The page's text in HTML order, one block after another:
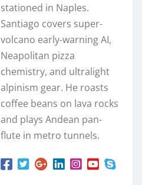
stationed in Naples.
Santiago covers super-
volcano early-warning AI,
Neapolitan pizza
chemistry, and ultralight
alpinism gear. He roasts
coffee beans on lava rocks
and plays Andean pan-
flute in metro tunnels.